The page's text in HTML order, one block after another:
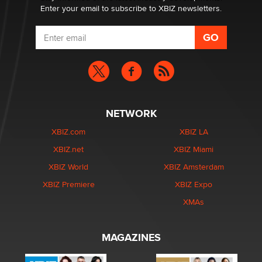
Enter your email to subscribe to XBIZ newsletters.
NETWORK
XBIZ.com
XBIZ.net
XBIZ World
XBIZ Premiere
XBIZ LA
XBIZ Miami
XBIZ Amsterdam
XBIZ Expo
XMAs
MAGAZINES